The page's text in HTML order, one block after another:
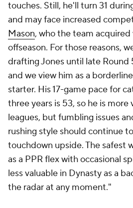
touches. Still, he'll turn 31
and may face increased
Mason, who the team
offseason. For those reasons,
drafting Jones until late Round
and we view him as a
starter. His 17-game pace for
three years is 53, so he is more
leagues, but fumbling issues
rushing style should continue
touchdown upside. The safest
as a PPR flex with occasional
less valuable in Dynasty as a
the radar at any moment."